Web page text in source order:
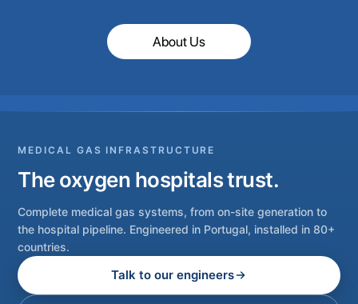
About Us
MEDICAL GAS INFRASTRUCTURE
The oxygen hospitals trust.
Complete medical gas systems, from on-site generation to
the hospital pipeline. Engineered in Portugal, installed in 80+
countries.
Talk to our engineers